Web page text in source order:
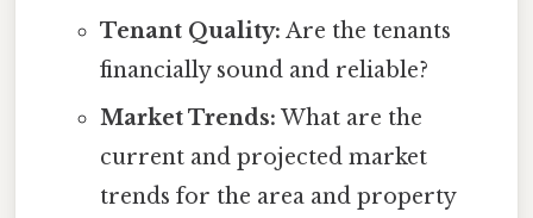
Tenant Quality: Are the tenants
financially sound and reliable?
Market Trends: What are the
current and projected market
trends for the area and property